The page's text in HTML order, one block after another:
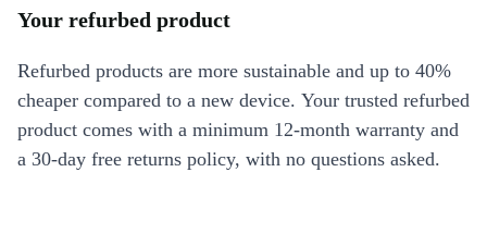
Your refurbed product
Refurbed products are more sustainable and up to 40%
cheaper compared to a new device. Your trusted refurbed
product comes with a minimum 12-month warranty and
a 30-day free returns policy, with no questions asked.